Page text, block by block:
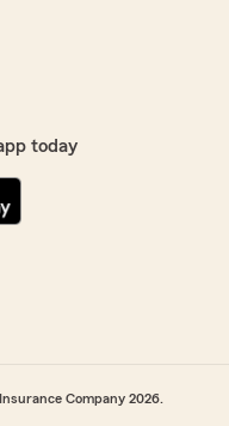
today
Company 2026.